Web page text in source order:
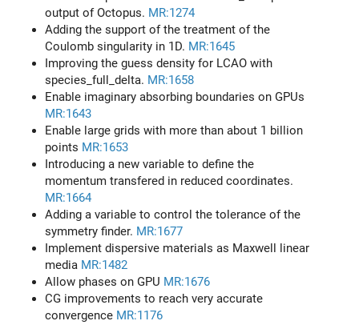
output of Octopus. MR:1274
Adding the support of the treatment of the
Coulomb singularity in 1D. MR:1645
Improving the guess density for LCAO with
species_full_delta. MR:1658
Enable imaginary absorbing boundaries on GPUs
MR:1643
Enable large grids with more than about 1 billion
points MR:1653
Introducing a new variable to define the
momentum transfered in reduced coordinates.
MR:1664
Adding a variable to control the tolerance of the
symmetry finder. MR:1677
Implement dispersive materials as Maxwell linear
media MR:1482
Allow phases on GPU MR:1676
CG improvements to reach very accurate
convergence MR:1176